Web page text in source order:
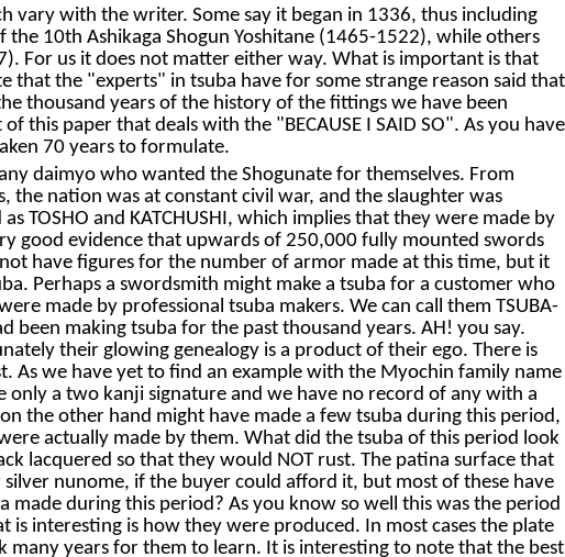
with the writer. Some say it began in 1336, thus including
10th Ashikaga Shogun Yoshitane (1465-1522), while others
For us it does not matter either way. What is important is that
that the "experts" in tsuba have for some strange reason said that
thousand years of the history of the fittings we have been
paper that deals with the "BECAUSE I SAID SO". As you have
70 years to formulate.
daimyo who wanted the Shogunate for themselves. From
nation was at constant civil war, and the slaughter was
and KATCHUSHI, which implies that they were made by
good evidence that upwards of 250,000 fully mounted swords
have figures for the number of armor made at this time, but it
Perhaps a swordsmith might make a tsuba for a customer who
made by professional tsuba makers. We can call them TSUBA-
been making tsuba for the past thousand years. AH! you say.
their glowing genealogy is a product of their ego. There is
we have yet to find an example with the Myochin family name
a two kanji signature and we have no record of any with a
the other hand might have made a few tsuba during this period,
actually made by them. What did the tsuba of this period look
lacquered so that they would NOT rust. The patina surface that
nunome, if the buyer could afford it, but most of these have
during this period? As you know so well this was the period
interesting is how they were produced. In most cases the plate
many years for them to learn. It is interesting to note that the best